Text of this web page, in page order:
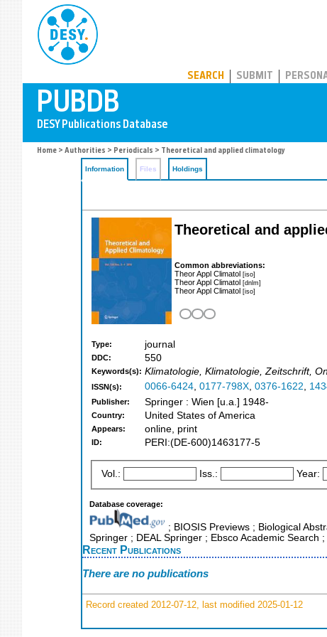
SEARCH SUBMIT
Home > Authorities > Periodicals > Theoretical and applied climatology
Information Files Holdings
Theoretical and
Common abbreviations:
Theor Appl Climatol [iso]
Theor Appl Climatol [dnlm]
Theor Appl Climatol [iso]
Type: journal
DDC: 550
Keywords(s): Klimatologie, Klimatologie, Zeitschrift,
ISSN(s): 0066-6424, 0177-798X, 0376-1622,
Publisher: Springer : Wien [u.a.] 1948-
Country: United States of America
Appears: online, print
ID: PERI:(DE-600)1463177-5
Vol.: Iss.: Year:
Database coverage:
; BIOSIS Previews ; Biological
Springer ; DEAL Springer ; Ebsco Academic Search
Recent Publications
There are no publications
Record created 2012-07-12, last modified 2025-01-12